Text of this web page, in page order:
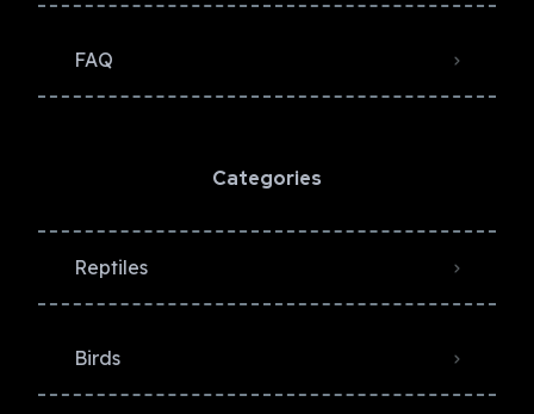
FAQ
Categories
Reptiles
Birds